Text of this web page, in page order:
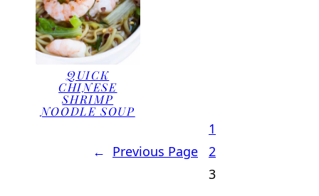
QUICK
CHINESE
SHRIMP
NOODLE SOUP
← Previous Page
1
2
3